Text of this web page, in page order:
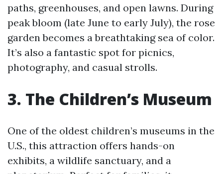
paths, greenhouses, and open lawns. During
peak bloom (late June to early July), the rose
garden becomes a breathtaking sea of color.
It’s also a fantastic spot for picnics,
photography, and casual strolls.
3. The Children’s Museum
One of the oldest children’s museums in the
U.S., this attraction offers hands-on
exhibits, a wildlife sanctuary, and a